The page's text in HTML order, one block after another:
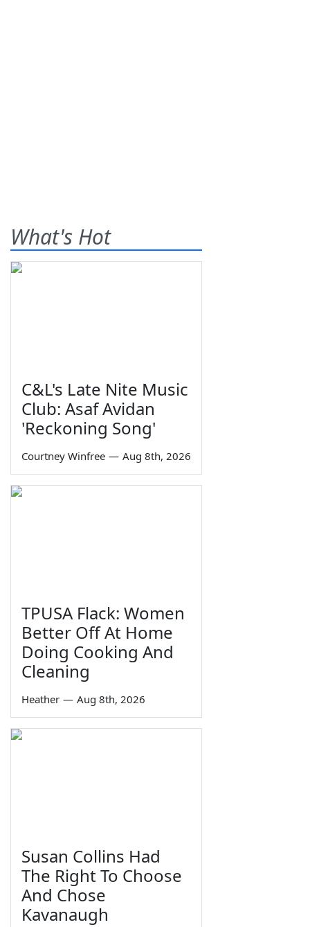
What's Hot
C&L's Late Nite Music
Club: Asaf Avidan
'Reckoning Song'
Courtney Winfree — Aug 8th, 2026
TPUSA Flack: Women
Better Off At Home
Doing Cooking And
Cleaning
Heather — Aug 8th, 2026
Susan Collins Had
The Right To Choose
And Chose
Kavanaugh